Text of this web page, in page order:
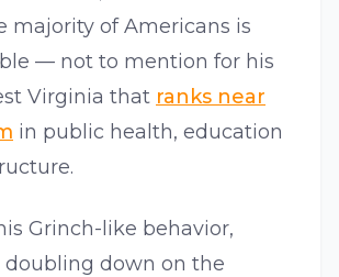
majority of Americans is
— not to mention for his
Virginia that ranks near
in public health, education
Grinch-like behavior,
doubling down on the